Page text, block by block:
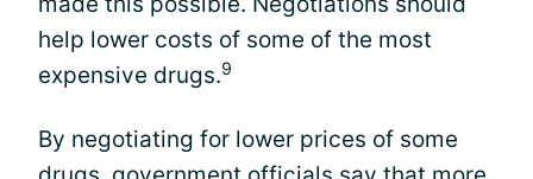
help lower costs of some of the most
expensive drugs.9
By negotiating for lower prices of some